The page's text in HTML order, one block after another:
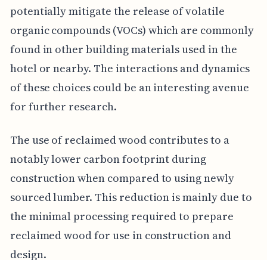
potentially mitigate the release of volatile
organic compounds (VOCs) which are commonly
found in other building materials used in the
hotel or nearby. The interactions and dynamics
of these choices could be an interesting avenue
for further research.
The use of reclaimed wood contributes to a
notably lower carbon footprint during
construction when compared to using newly
sourced lumber. This reduction is mainly due to
the minimal processing required to prepare
reclaimed wood for use in construction and
design.